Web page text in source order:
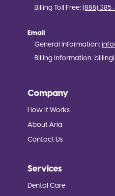
Billing Toll Free: (888)
Email
General Information:
Billing Information:
Company
How It Works
About Aria
Contact Us
Services
Dental Care